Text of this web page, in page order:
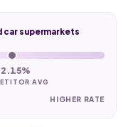
car supermarkets
AVG
HIGHER RATE